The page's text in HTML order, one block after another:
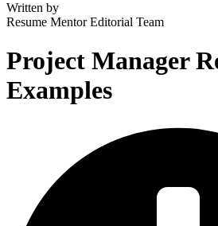
Written by
Resume MentorEditorial Team
Project Manager
Examples